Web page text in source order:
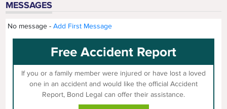
MESSAGES
No message -Add First Message
Free Accident Report
If you or a family member were injured or have lost a loved
one in an accident and would like the official Accident
Report, Bond Legal can offer their assistance.